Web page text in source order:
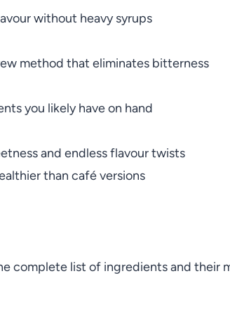
without heavy syrups
method that eliminates bitterness
you likely have on hand
and endless flavour twists
than café versions
complete list of ingredients and their